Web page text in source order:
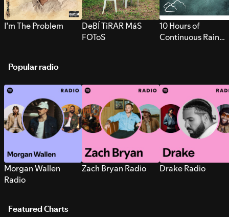
I’m The Problem
DeBÍ TiRAR MáS
FOToS
10 Hours of
Continuous Rain
Popular radio
Morgan Wallen
Radio
Zach Bryan Radio Drake Radio
Featured Charts